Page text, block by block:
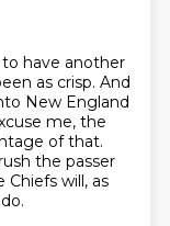
have another
as crisp. And
New England
me, the
of that.
the passer
will, as